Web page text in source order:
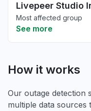
Livepeer Studio
Most affected group
See more
How it works
Our outage detection
multiple data sources